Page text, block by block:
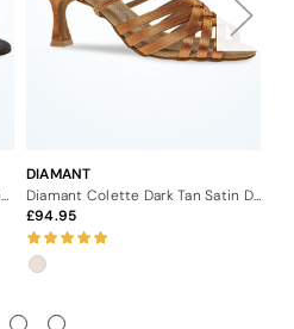
DIAMANT
Diamant Colette Dark Tan Satin Dance Shoe - 2.5"
94.95